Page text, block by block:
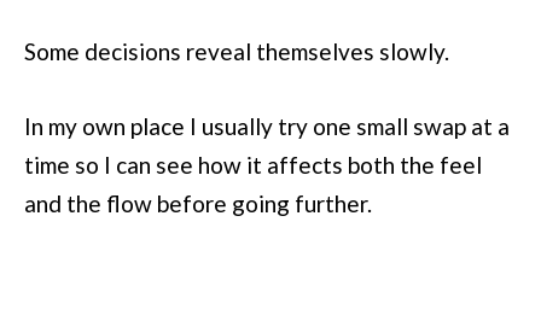
Some decisions reveal themselves slowly.
In my own place I usually try one small swap at a
time so I can see how it affects both the feel
and the flow before going further.